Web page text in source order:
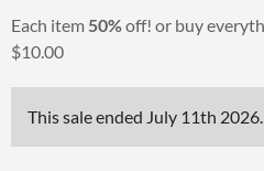
Each item 50%off! or buy
$10.00
This sale ended July 11th 2026.